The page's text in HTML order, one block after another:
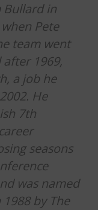
Bullard in
Pete
team went
1969,
a job he
He
7th
seasons
was named
by The